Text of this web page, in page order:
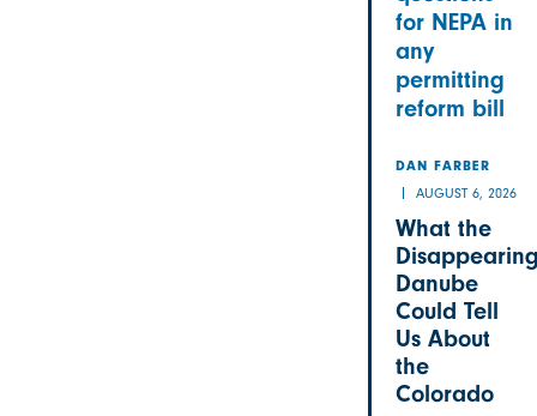
for NEPA in
any
permitting
reform bill
DAN FARBER
AUGUST 6, 2026
What the
Danube
Could Tell
Us About
the
Colorado